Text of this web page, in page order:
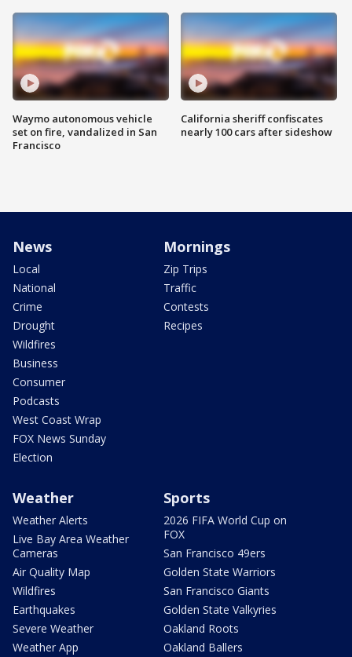
Waymo autonomous vehicle
set on fire, vandalized in San
Francisco
California sheriff confiscates
nearly 100 cars after sideshow
News
Local
National
Crime
Drought
Wildfires
Business
Consumer
Podcasts
West Coast Wrap
FOX News Sunday
Election
Mornings
Zip Trips
Traffic
Contests
Recipes
Weather
Weather Alerts
Live Bay Area Weather
Cameras
Air Quality Map
Wildfires
Earthquakes
Severe Weather
Weather App
Sports
2026 FIFA World Cup on
FOX
San Francisco 49ers
Golden State Warriors
San Francisco Giants
Golden State Valkyries
Oakland Roots
Oakland Ballers